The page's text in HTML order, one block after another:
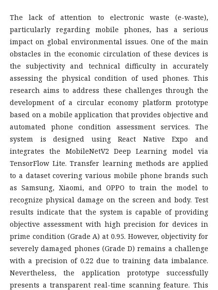
The lack of attention to electronic waste (e-waste),
particularly regarding mobile phones, has a serious
impact on global environmental issues. One of the main
obstacles in the economic circulation of these devices is
the subjectivity and technical difficulty in accurately
assessing the physical condition of used phones. This
research aims to address these challenges through the
development of a circular economy platform prototype
based on a mobile application that provides objective and
automated phone condition assessment services. The
system is designed using React Native Expo and
integrates the MobileNetV2 Deep Learning model via
TensorFlow Lite. Transfer learning methods are applied
to a dataset covering various mobile phone brands such
as Samsung, Xiaomi, and OPPO to train the model to
recognize physical damage on the screen and body. Test
results indicate that the system is capable of providing
objective assessment with high precision for devices in
prime condition (Grade A) at 0.95. However, objectivity for
severely damaged phones (Grade D) remains a challenge
with a precision of 0.22 due to training data imbalance.
Nevertheless, the application prototype successfully
presents a transparent real-time scanning feature. This